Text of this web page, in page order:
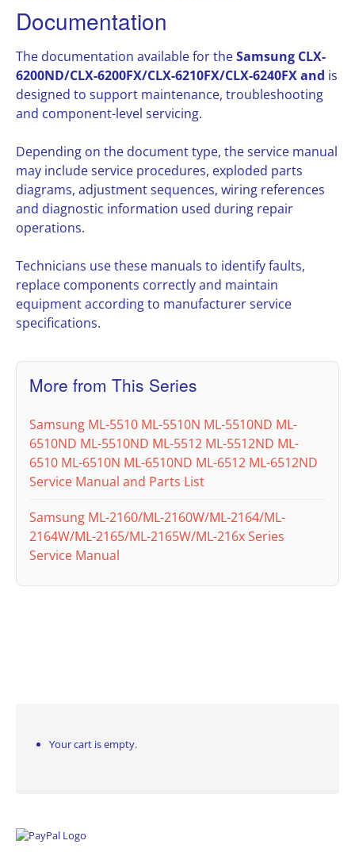
Documentation
The documentation available for theSamsung CLX-
6200ND/CLX-6200FX/CLX-6210FX/CLX-6240FX and is
designed to support maintenance, troubleshooting
and component-level servicing.
Depending on the document type, the service manual
may include service procedures, exploded parts
diagrams, adjustment sequences, wiring references
and diagnostic information used during repair
operations.
Technicians use these manuals to identify faults,
replace components correctly and maintain
equipment according to manufacturer service
specifications.
More from This Series
Samsung ML-5510 ML-5510N ML-5510ND ML-
6510ND ML-5510ND ML-5512 ML-5512ND ML-
6510 ML-6510N ML-6510ND ML-6512 ML-6512ND
Service Manual and Parts List
Samsung ML-2160/ML-2160W/ML-2164/ML-
2164W/ML-2165/ML-2165W/ML-216x Series
Service Manual
Your cart is empty.